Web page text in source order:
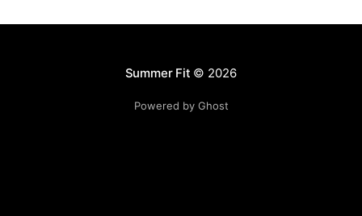
Summer Fit © 2026
Powered by Ghost